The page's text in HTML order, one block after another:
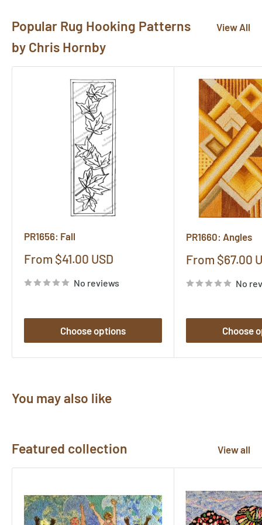
Popular Rug Hooking Patterns
by Chris Hornby
View All
PR1656: Fall
Sale
From $41.00 USD
No reviews
Choose options
PR1660: Angles
Sale
From $67.00
No
Choose
You may also like
Featured collection View all